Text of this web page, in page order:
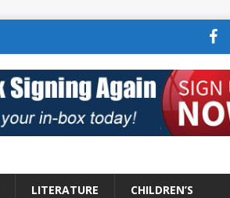
LITERATURE CHILDREN’S